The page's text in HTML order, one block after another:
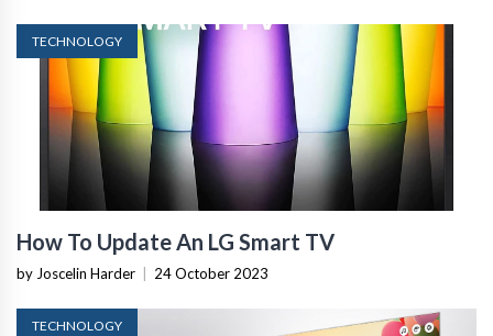
TECHNOLOGY
How To Update An LG Smart TV
by Joscelin Harder 24 October 2023
TECHNOLOGY